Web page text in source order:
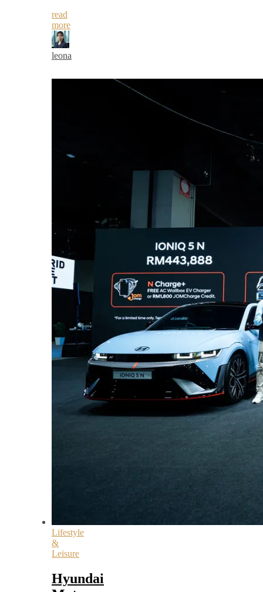
read
more
leona
Lifestyle
&
Leisure
Hyundai